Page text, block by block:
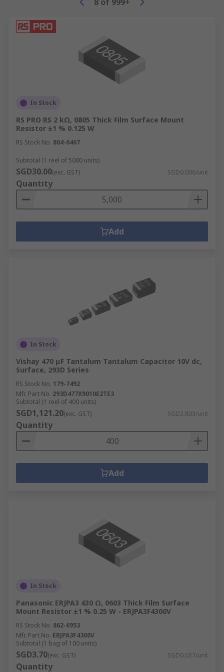
In Stock
RS PRO RS 2 kΩ, 0805 Thick Film Surface Mount
Resistor ±1 % 0.125 W
RS Stock No. 804-6467
Subtotal (1 reel of 5000 units)
SGD30.00(exc. GST) SGD0.006/unit
Quantity
Add
In Stock
Vishay 470 μF Tantalum Tantalum Capacitor 10V dc,
Surface, 293D Series
RS Stock No. 179-7492
Mfr. Part No. 293D477X9010E2TE3
Subtotal (1 reel of 400 units)
SGD1,121.20(exc. GST) SGD2.803/unit
Quantity
Add
In Stock
Panasonic ERJPA3 430 Ω, 0603 Thick Film Surface
Mount Resistor ±1 % 0.25 W - ERJPA3F4300V
RS Stock No. 862-6953
Mfr. Part No. ERJPA3F4300V
Subtotal (1 bag of 100 units)
SGD3.70(exc. GST) SGD0.037/unit
Quantity